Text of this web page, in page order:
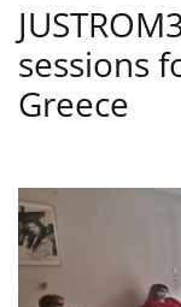
sessions
Greece